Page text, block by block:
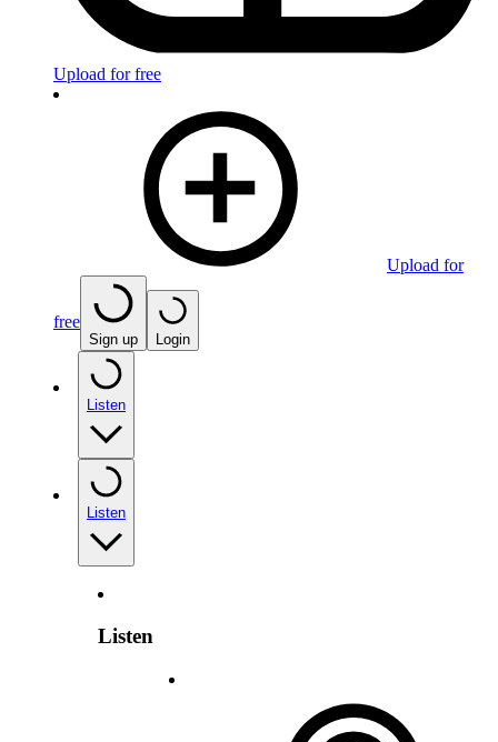
Upload for free
Upload for
free
Sign up Login
Listen
Listen
Listen